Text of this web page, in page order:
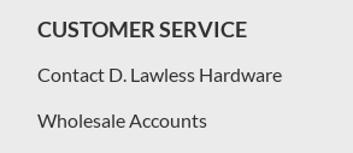
CUSTOMER SERVICE
Contact D. Lawless Hardware
Wholesale Accounts